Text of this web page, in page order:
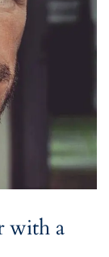
with a